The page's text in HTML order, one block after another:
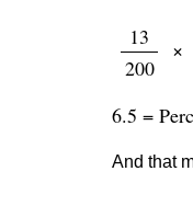
13
200
×
6.5 =
And that